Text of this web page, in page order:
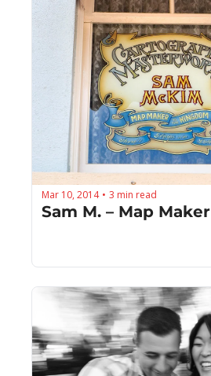
Mar 10, 2014 • 3 min read
Sam M. – Map Maker